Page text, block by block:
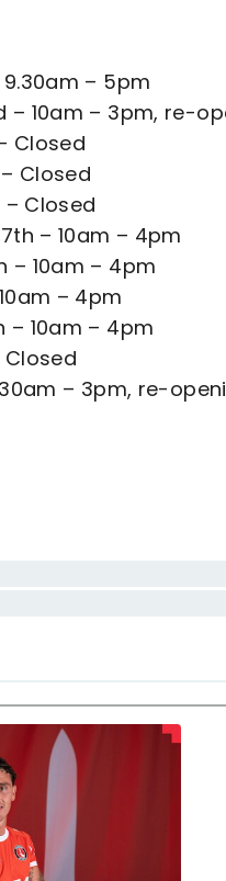
– 5pm
– 10am – 3pm, re-
Closed
Closed
Closed
– 10am – 4pm
– 10am – 4pm
– 4pm
– 10am – 4pm
Closed
– 3pm, re-